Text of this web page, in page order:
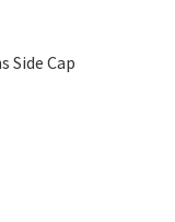
Side Cap